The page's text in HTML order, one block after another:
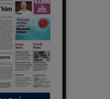
sub sections